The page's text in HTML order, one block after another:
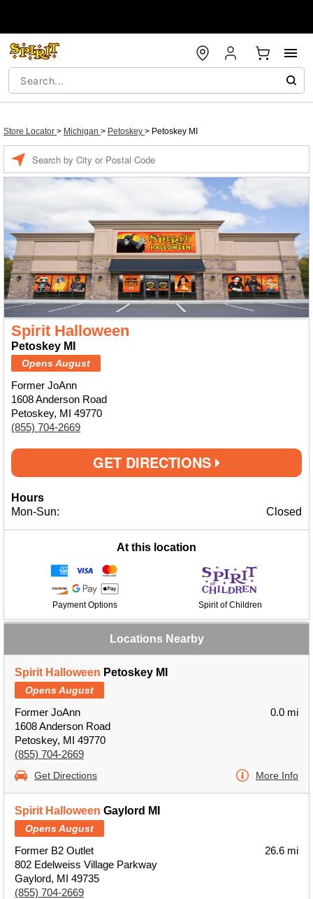
Store Locator > Michigan > Petoskey > Petoskey MI
Spirit Halloween
Petoskey MI
Opens August
Former JoAnn
1608 Anderson Road
Petoskey, MI 49770
(855) 704-2669
GET DIRECTIONS
Hours
Mon-Sun:
Closed
At this location
Payment Options Spirit of Children
Locations Nearby
Spirit Halloween Petoskey MI
Opens August
Former JoAnn
1608 Anderson Road
Petoskey, MI 49770
(855) 704-2669
0.0 mi
Get Directions More Info
Spirit Halloween Gaylord MI
Opens August
Former B2 Outlet
802 Edelweiss Village Parkway
Gaylord, MI 49735
(855) 704-2669
26.6 mi